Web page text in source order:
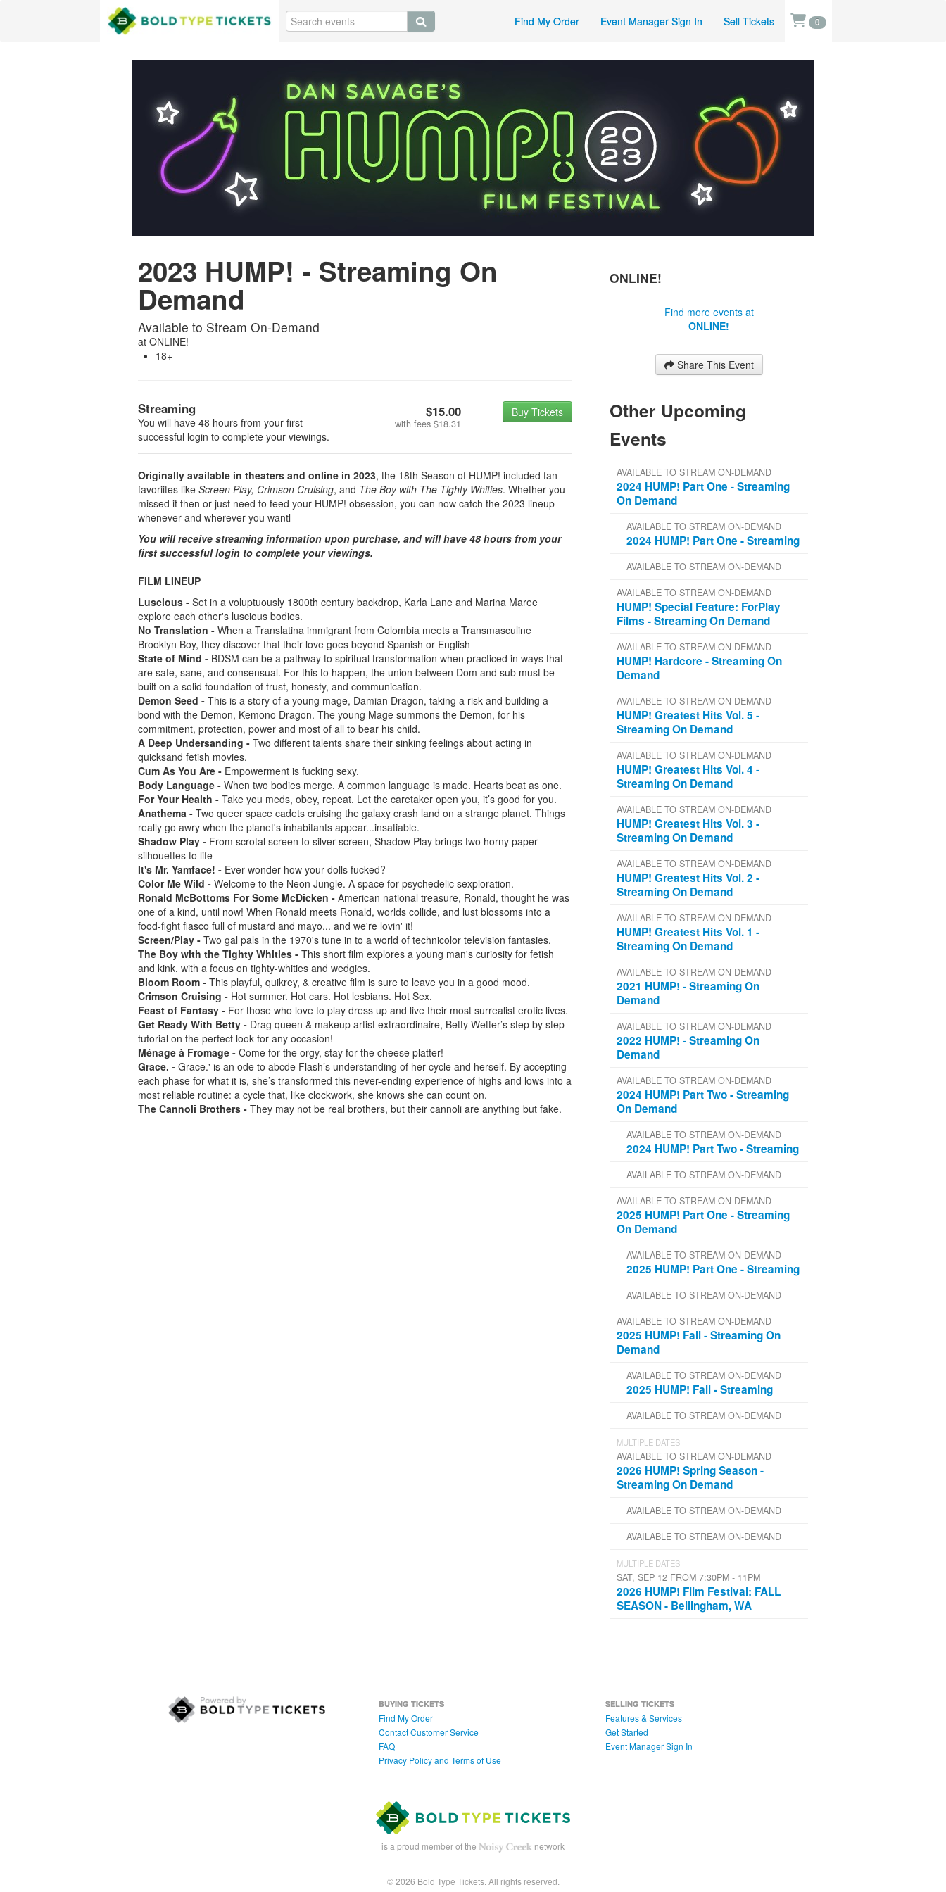
Find My Order Event Manager Sign In Sell Tickets 0
2023 HUMP! - Streaming On
Demand
Available to Stream On-Demand
at ONLINE!
18+
Streaming
You will have 48 hours from your first
successful login to complete your viewings.
$15.00
with fees $18.31
Buy Tickets
Originally available in theaters and online in 2023, the 18th Season of HUMP! included fan
favoriites like Screen Play, Crimson Cruising, and The Boy with The Tighty Whities. Whether you
missed it then or just need to feed your HUMP! obsession, you can now catch the 2023 lineup
whenever and wherever you wantl
You will receive streaming information upon purchase, and will have 48 hours from your
first successful login to complete your viewings.
FILM LINEUP
Luscious - Set in a voluptuously 1800th century backdrop, Karla Lane and Marina Maree
explore each other's luscious bodies.
No Translation - When a Translatina immigrant from Colombia meets a Transmasculine
Brooklyn Boy, they discover that their love goes beyond Spanish or English
State of Mind - BDSM can be a pathway to spiritual transformation when practiced in ways that
are safe, sane, and consensual. For this to happen, the union between Dom and sub must be
built on a solid foundation of trust, honesty, and communication.
Demon Seed - This is a story of a young mage, Damian Dragon, taking a risk and building a
bond with the Demon, Kemono Dragon. The young Mage summons the Demon, for his
commitment, protection, power and most of all to bear his child.
A Deep Undersanding - Two different talents share their sinking feelings about acting in
quicksand fetish movies.
Cum As You Are - Empowerment is fucking sexy.
Body Language - When two bodies merge. A common language is made. Hearts beat as one.
For Your Health - Take you meds, obey, repeat. Let the caretaker open you, it’s good for you.
Anathema - Two queer space cadets cruising the galaxy crash land on a strange planet. Things
really go awry when the planet's inhabitants appear...insatiable.
Shadow Play - From scrotal screen to silver screen, Shadow Play brings two horny paper
silhouettes to life
It's Mr. Yamface! - Ever wonder how your dolls fucked?
Color Me Wild - Welcome to the Neon Jungle. A space for psychedelic sexploration.
Ronald McBottoms For Some McDicken - American national treasure, Ronald, thought he was
one of a kind, until now! When Ronald meets Ronald, worlds collide, and lust blossoms into a
food-fight fiasco full of mustard and mayo... and we're lovin' it!
Screen/Play - Two gal pals in the 1970's tune in to a world of technicolor television fantasies.
The Boy with the Tighty Whities - This short film explores a young man's curiosity for fetish
and kink, with a focus on tighty-whities and wedgies.
Bloom Room - This playful, quikrey, & creative film is sure to leave you in a good mood.
Crimson Cruising - Hot summer. Hot cars. Hot lesbians. Hot Sex.
Feast of Fantasy - For those who love to play dress up and live their most surrealist erotic lives.
Get Ready With Betty - Drag queen & makeup artist extraordinaire, Betty Wetter’s step by step
tutorial on the perfect look for any occasion!
Ménage à Fromage - Come for the orgy, stay for the cheese platter!
Grace. - Grace.' is an ode to abcde Flash’s understanding of her cycle and herself. By accepting
each phase for what it is, she’s transformed this never-ending experience of highs and lows into a
most reliable routine: a cycle that, like clockwork, she knows she can count on.
The Cannoli Brothers - They may not be real brothers, but their cannoli are anything but fake.
ONLINE!
Find more events at
ONLINE!
Share This Event
Other Upcoming
Events
AVAILABLE TO STREAM ON-DEMAND
2024 HUMP! Part One - Streaming
On Demand
AVAILABLE TO STREAM ON-DEMAND
2024 HUMP! Part One - Streaming
AVAILABLE TO STREAM ON-DEMAND
AVAILABLE TO STREAM ON-DEMAND
HUMP! Special Feature: ForPlay
Films - Streaming On Demand
AVAILABLE TO STREAM ON-DEMAND
HUMP! Hardcore - Streaming On
Demand
AVAILABLE TO STREAM ON-DEMAND
HUMP! Greatest Hits Vol. 5 -
Streaming On Demand
AVAILABLE TO STREAM ON-DEMAND
HUMP! Greatest Hits Vol. 4 -
Streaming On Demand
AVAILABLE TO STREAM ON-DEMAND
HUMP! Greatest Hits Vol. 3 -
Streaming On Demand
AVAILABLE TO STREAM ON-DEMAND
HUMP! Greatest Hits Vol. 2 -
Streaming On Demand
AVAILABLE TO STREAM ON-DEMAND
HUMP! Greatest Hits Vol. 1 -
Streaming On Demand
AVAILABLE TO STREAM ON-DEMAND
2021 HUMP! - Streaming On
Demand
AVAILABLE TO STREAM ON-DEMAND
2022 HUMP! - Streaming On
Demand
AVAILABLE TO STREAM ON-DEMAND
2024 HUMP! Part Two - Streaming
On Demand
AVAILABLE TO STREAM ON-DEMAND
2024 HUMP! Part Two - Streaming
AVAILABLE TO STREAM ON-DEMAND
AVAILABLE TO STREAM ON-DEMAND
2025 HUMP! Part One - Streaming
On Demand
AVAILABLE TO STREAM ON-DEMAND
2025 HUMP! Part One - Streaming
AVAILABLE TO STREAM ON-DEMAND
AVAILABLE TO STREAM ON-DEMAND
2025 HUMP! Fall - Streaming On
Demand
AVAILABLE TO STREAM ON-DEMAND
2025 HUMP! Fall - Streaming
AVAILABLE TO STREAM ON-DEMAND
MULTIPLE DATES
AVAILABLE TO STREAM ON-DEMAND
2026 HUMP! Spring Season -
Streaming On Demand
AVAILABLE TO STREAM ON-DEMAND
AVAILABLE TO STREAM ON-DEMAND
MULTIPLE DATES
SAT, SEP 12 FROM 7:30PM - 11PM
2026 HUMP! Film Festival: FALL
SEASON - Bellingham, WA
BUYING TICKETS
Find My Order
Contact Customer Service
FAQ
Privacy Policy and Terms of Use
SELLING TICKETS
Features & Services
Get Started
Event Manager Sign In
is a proud member of the network
© 2026 Bold Type Tickets. All rights reserved.